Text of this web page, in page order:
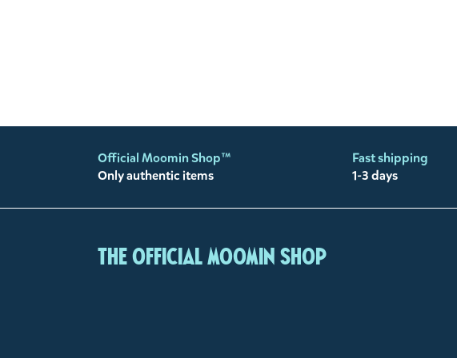
Official Moomin Shop™
Only authentic items
Fast shipping
1-3 days
The Official Moomin Shop